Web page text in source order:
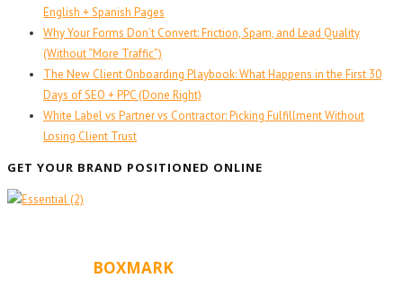
English + Spanish Pages
Why Your Forms Don’t Convert: Friction, Spam, and Lead Quality
(Without “More Traffic”)
The New Client Onboarding Playbook: What Happens in the First 30
Days of SEO + PPC (Done Right)
White Label vs Partner vs Contractor: Picking Fulfillment Without
Losing Client Trust
GET YOUR BRAND POSITIONED ONLINE
BOXMARK